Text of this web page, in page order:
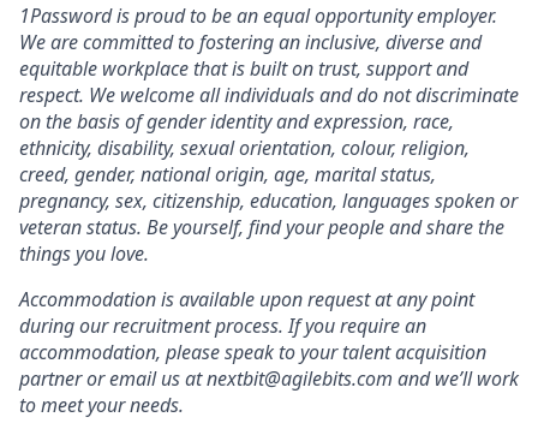
1Password is proud to be an equal opportunity employer.
We are committed to fostering an inclusive, diverse and
equitable workplace that is built on trust, support and
respect. We welcome all individuals and do not discriminate
on the basis of gender identity and expression, race,
ethnicity, disability, sexual orientation, colour, religion,
creed, gender, national origin, age, marital status,
pregnancy, sex, citizenship, education, languages spoken or
veteran status. Be yourself, find your people and share the
things you love.
Accommodation is available upon request at any point
during our recruitment process. If you require an
accommodation, please speak to your talent acquisition
partner or email us at nextbit@agilebits.com and we’ll work
to meet your needs.